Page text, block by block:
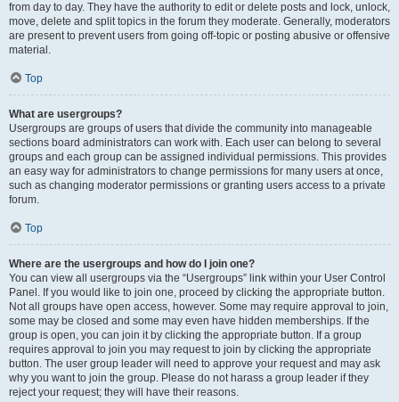
from day to day. They have the authority to edit or delete posts and lock, unlock,
move, delete and split topics in the forum they moderate. Generally, moderators
are present to prevent users from going off-topic or posting abusive or offensive
material.
Top
What are usergroups?
Usergroups are groups of users that divide the community into manageable
sections board administrators can work with. Each user can belong to several
groups and each group can be assigned individual permissions. This provides
an easy way for administrators to change permissions for many users at once,
such as changing moderator permissions or granting users access to a private
forum.
Top
Where are the usergroups and how do I join one?
You can view all usergroups via the “Usergroups” link within your User Control
Panel. If you would like to join one, proceed by clicking the appropriate button.
Not all groups have open access, however. Some may require approval to join,
some may be closed and some may even have hidden memberships. If the
group is open, you can join it by clicking the appropriate button. If a group
requires approval to join you may request to join by clicking the appropriate
button. The user group leader will need to approve your request and may ask
why you want to join the group. Please do not harass a group leader if they
reject your request; they will have their reasons.